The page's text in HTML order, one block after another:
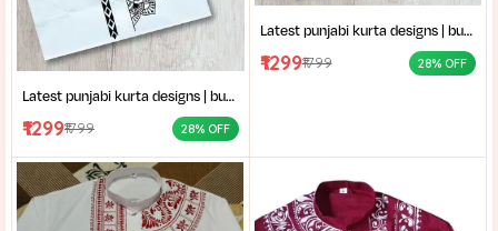
Latest punjabi kurta designs | buy hand-block printed Punjabi kurta | handcrafted punjabi men’s clothing collection
₹1299₹1799 28% OFF
Latest punjabi kurta designs | buy hand-block printed Punjabi kurta | handcrafted punjabi men’s clothing collection
₹1299₹1799 28% OFF